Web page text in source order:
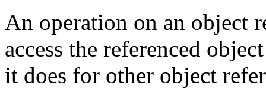
An operation on an object
access the referenced
it does for other object